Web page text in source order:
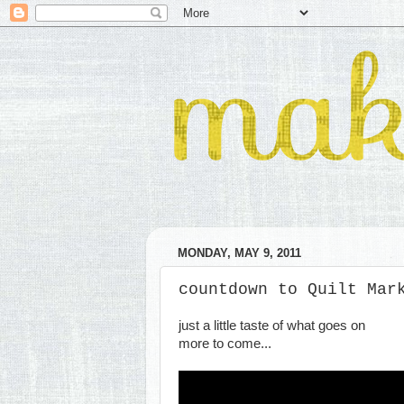
MONDAY, MAY 9, 2011
countdown to Quilt
just a little taste of what goes on
more to come...